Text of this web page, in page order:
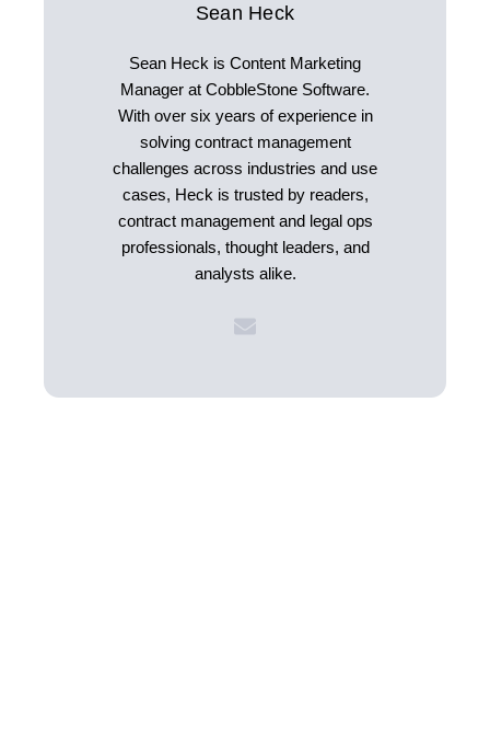
Sean Heck
Sean Heck is Content Marketing
Manager at CobbleStone Software.
With over six years of experience in
solving contract management
challenges across industries and use
cases, Heck is trusted by readers,
contract management and legal ops
professionals, thought leaders, and
analysts alike.